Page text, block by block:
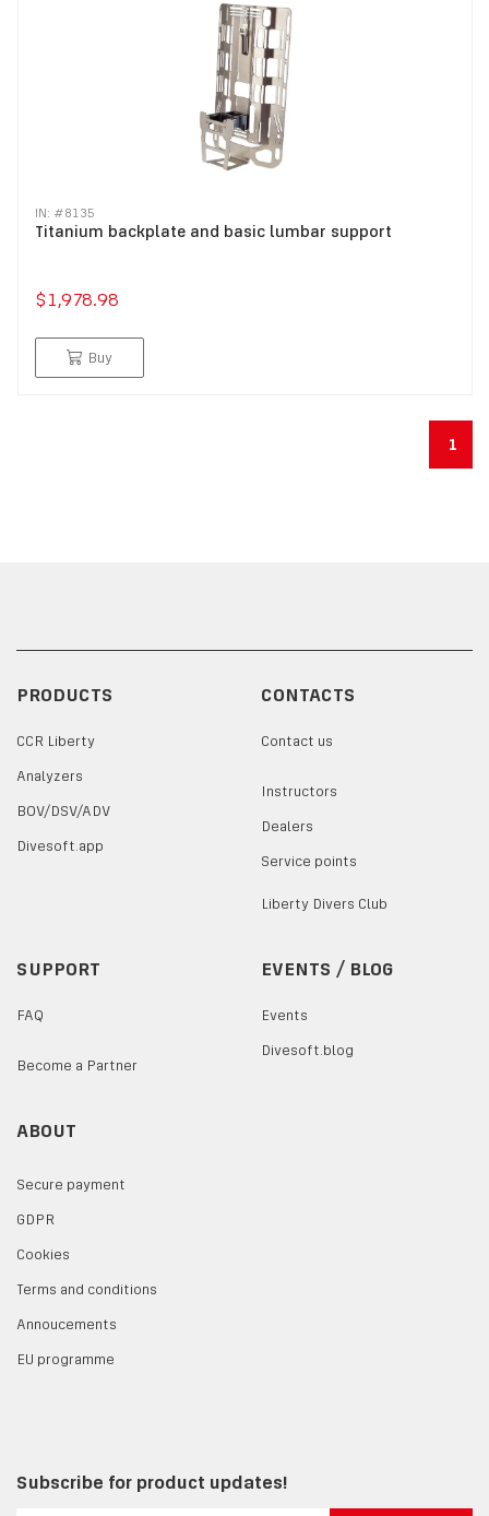
IN: #8135
Titanium backplate and basic lumbar support
$1,978.98
Buy
1
PRODUCTS
CCR Liberty
Analyzers
BOV/DSV/ADV
Divesoft.app
CONTACTS
Contact us
Instructors
Dealers
Service points
Liberty Divers Club
SUPPORT
FAQ
Become a Partner
EVENTS / BLOG
Events
Divesoft.blog
ABOUT
Secure payment
GDPR
Cookies
Terms and conditions
Annoucements
EU programme
Subscribe for product updates!